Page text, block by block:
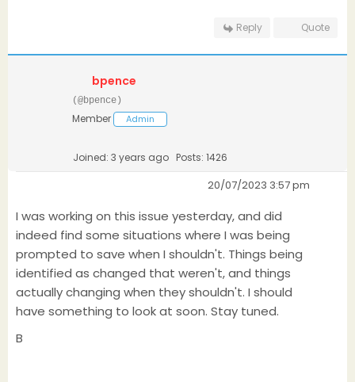
Reply Quote
bpence
(@bpence)
Member Admin
Joined: 3 years ago Posts: 1426
20/07/2023 3:57 pm
I was working on this issue yesterday, and did
indeed find some situations where I was being
prompted to save when I shouldn't. Things being
identified as changed that weren't, and things
actually changing when they shouldn't. I should
have something to look at soon. Stay tuned.
B